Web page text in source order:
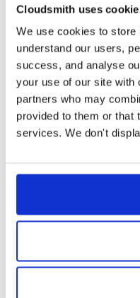
Cloudsmith uses
We use cookies to
understand our users,
success, and analyse
your use of our site with
partners who may
provided to them or that
services. We don't
4.3-
tvheadend-dbg
4.3-
4.3-
tvheadend-dbg
4.3-
4.3-
4.3-
4.3-